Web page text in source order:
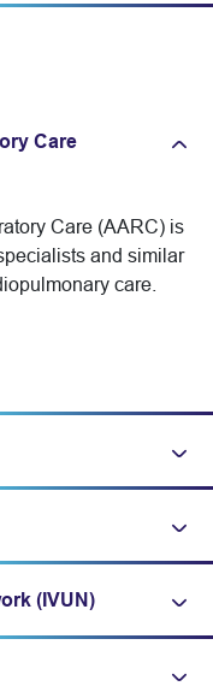
Care
Care (AARC) is
and similar
care.
(IVUN)